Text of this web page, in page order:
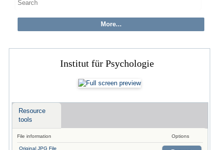
Institut für Psychologie
Resource
tools
File information Options
Original JPG File